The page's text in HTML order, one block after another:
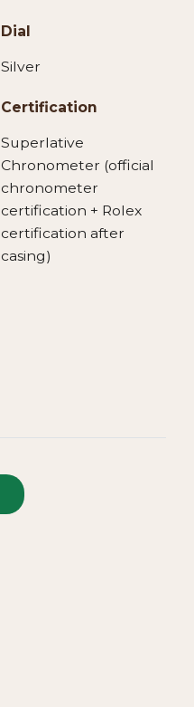
Dial
Silver
Certification
Superlative
Chronometer (official
chronometer
certification + Rolex
certification after
casing)